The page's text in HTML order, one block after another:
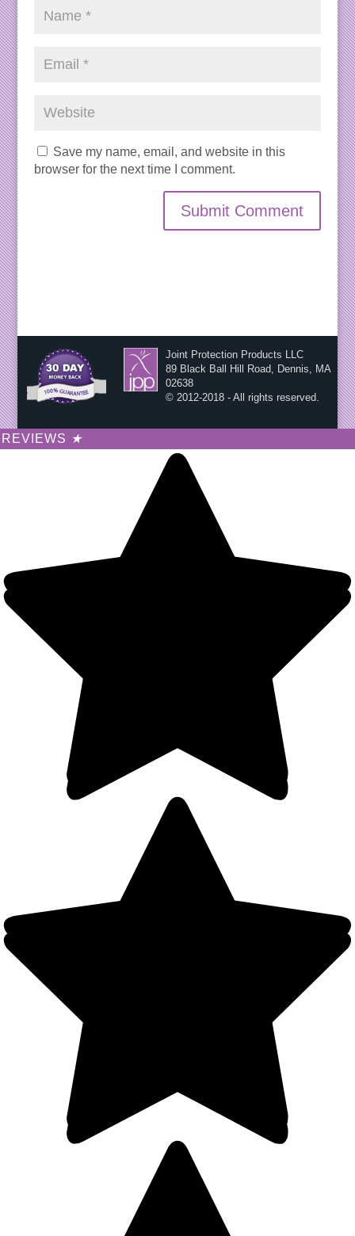
Save my name, email, and website in this
browser for the next time I comment.
Joint Protection Products LLC
89 Black Ball Hill Road, Dennis, MA
02638
© 2012-2018 - All rights reserved.
REVIEWS ★